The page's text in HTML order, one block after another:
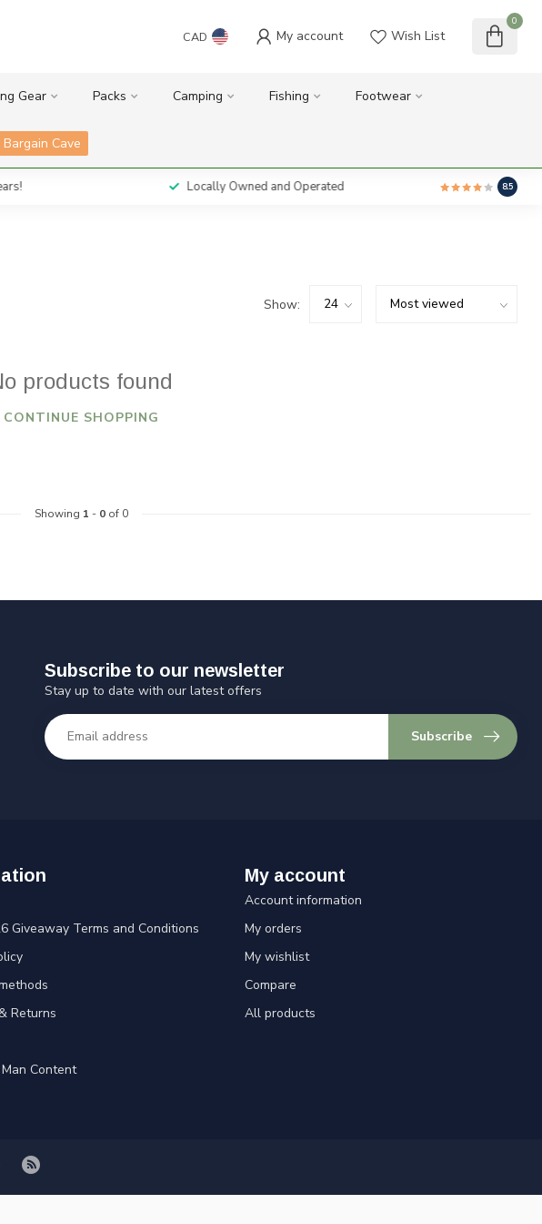
CAD My account Wish List
0
Gear Packs Camping Fishing Footwear
Bargain Cave
Locally Owned and Operated 8.5
Show:
products found
CONTINUE SHOPPING
Showing 1 - 0of 0
Subscribe to our newsletter
Stay up to date with our latest offers
Subscribe
Giveaway Terms and Conditions
Returns
Content
My account
Account information
My orders
My wishlist
Compare
All products